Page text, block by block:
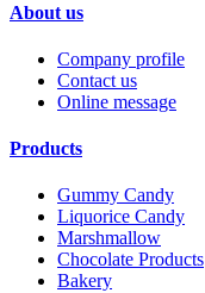
About us
Company profile
Contact us
Online message
Products
Gummy Candy
Liquorice Candy
Marshmallow
Chocolate Products
Bakery